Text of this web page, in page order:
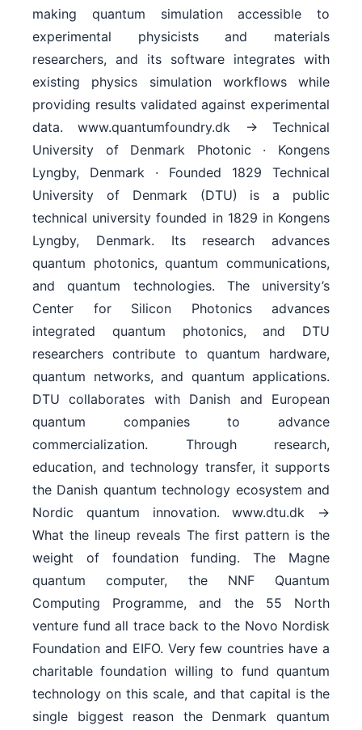
making quantum simulation accessible to
experimental physicists and materials
researchers, and its software integrates with
existing physics simulation workflows while
providing results validated against experimental
data. www.quantumfoundry.dk → Technical
University of Denmark Photonic · Kongens
Lyngby, Denmark · Founded 1829 Technical
University of Denmark (DTU) is a public
technical university founded in 1829 in Kongens
Lyngby, Denmark. Its research advances
quantum photonics, quantum communications,
and quantum technologies. The university’s
Center for Silicon Photonics advances
integrated quantum photonics, and DTU
researchers contribute to quantum hardware,
quantum networks, and quantum applications.
DTU collaborates with Danish and European
quantum companies to advance
commercialization. Through research,
education, and technology transfer, it supports
the Danish quantum technology ecosystem and
Nordic quantum innovation. www.dtu.dk →
What the lineup reveals The first pattern is the
weight of foundation funding. The Magne
quantum computer, the NNF Quantum
Computing Programme, and the 55 North
venture fund all trace back to the Novo Nordisk
Foundation and EIFO. Very few countries have a
charitable foundation willing to fund quantum
technology on this scale, and that capital is the
single biggest reason the Denmark quantum